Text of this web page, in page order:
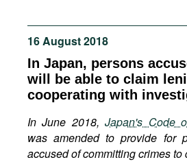
Podcasts
Bookshelf
16 August 2018
In Japan, persons
will be able to claim
cooperating with
In June 2018,Japan's Code
was amended to provide for
accused of committing crimes to